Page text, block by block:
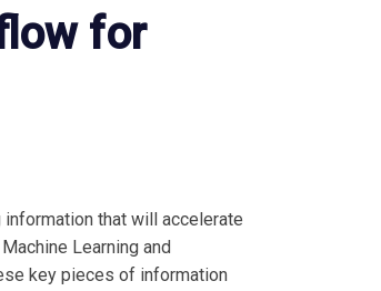
for
that will accelerate
Learning and
key pieces of information